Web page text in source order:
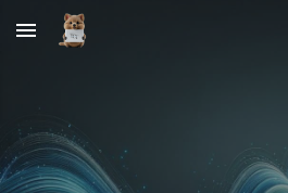
Skip to main content